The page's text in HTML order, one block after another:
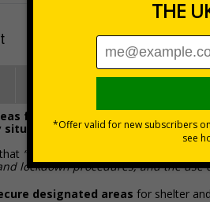
Total
Viewing
for shelter and protection
situations
“emergency response requires
lockdown procedures, and the use
designated areas for shelter